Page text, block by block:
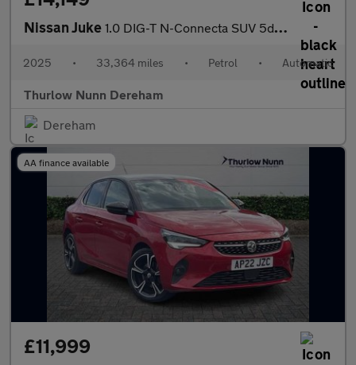
Nissan Juke 1.0 DIG-T N-Connecta SUV 5dr Petrol DCT Auto Euro 6 (s/s) (114 p
2025 • 33,364 miles • Petrol • Automatic
Thurlow Nunn Dereham
Dereham
AA finance available
£11,999